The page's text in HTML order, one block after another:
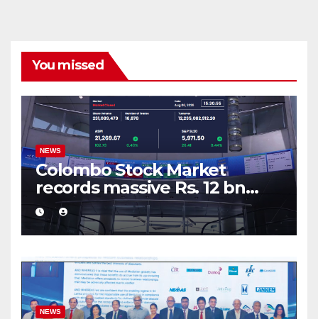
You missed
NEWS
Colombo Stock Market
records massive Rs. 12 bn
turnover driven by a major
share deal
NEWS